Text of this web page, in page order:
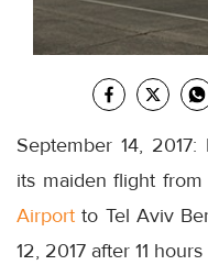
September 14,
its maiden flight from
Airport to Tel Aviv
12, 2017 after 11